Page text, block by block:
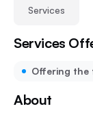
Services
Services
Offering the
About